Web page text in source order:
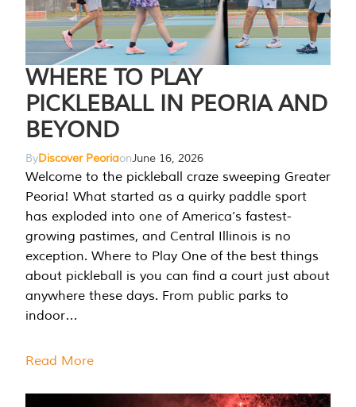
WHERE TO PLAY
PICKLEBALL IN PEORIA AND
BEYOND
ByDiscover PeoriaonJune 16, 2026
Welcome to the pickleball craze sweeping Greater
Peoria! What started as a quirky paddle sport
has exploded into one of America’s fastest-
growing pastimes, and Central Illinois is no
exception. Where to Play One of the best things
about pickleball is you can find a court just about
anywhere these days. From public parks to
indoor…
Read More